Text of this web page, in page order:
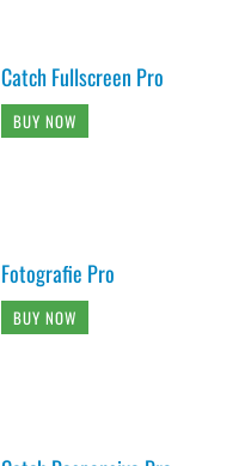
Catch Fullscreen Pro
BUY NOW
Fotografie Pro
BUY NOW